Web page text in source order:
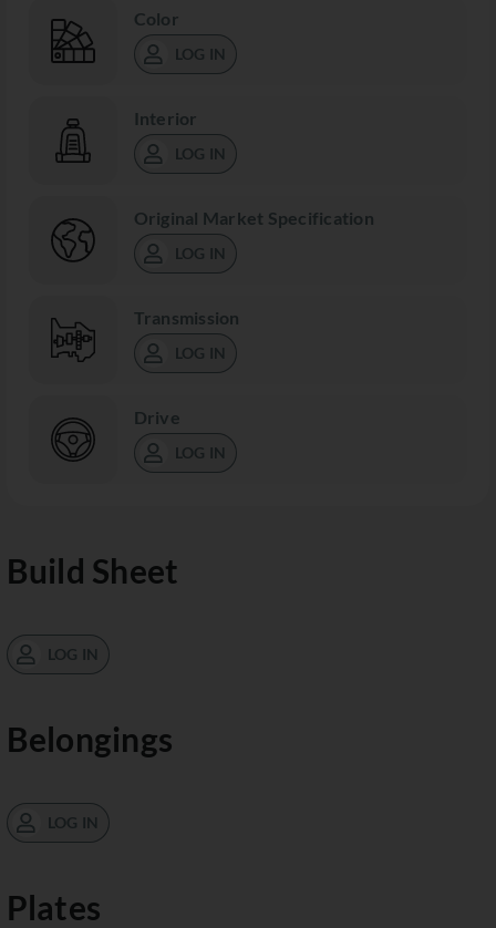
Color
LOG IN
Interior
LOG IN
Original Market Specification
LOG IN
Transmission
LOG IN
Drive
LOG IN
Build Sheet
LOG IN
Belongings
LOG IN
Plates